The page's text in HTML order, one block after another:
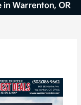
in Warrenton, OR